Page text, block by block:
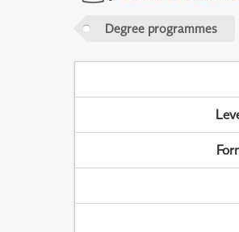
Degree programmes